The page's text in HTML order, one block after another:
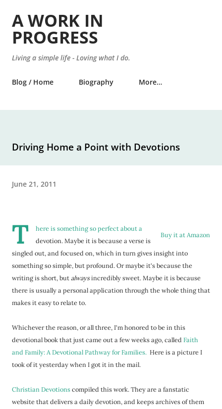
A WORK IN
PROGRESS
Living a simple life - Loving what I do.
Blog / Home Biography More…
Driving Home a Point with Devotions
June 21, 2011
Buy it at Amazon
T
here is something so perfect about a
devotion. Maybe it is because a verse is
singled out, and focused on, which in turn gives insight into
something so simple, but profound. Or maybe it's because the
writing is short, butalwaysincredibly sweet. Maybe it is because
there is usually a personal application through the whole thing that
makes it easy to relate to.
Whichever the reason, or all three, I'm honored to be in this
devotional book that just came out a few weeks ago, called Faith
and Family: A Devotional Pathway for Families. Here is a picture I
took of it yesterday when I got it in the mail.
Christian Devotionscompiled this work. They are a fanstatic
website that delivers a daily devotion, and keeps archives of them